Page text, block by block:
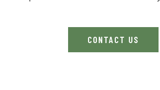
CONTACT US